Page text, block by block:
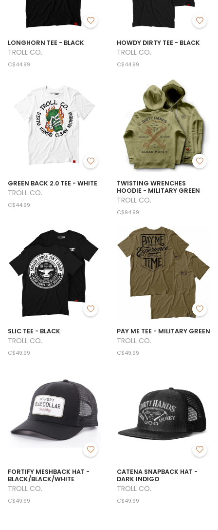
LONGHORN TEE - BLACK
TROLL CO.
C$44.99
HOWDY DIRTY TEE - BLACK
TROLL CO.
C$44.99
GREEN BACK 2.0 TEE - WHITE
TROLL CO.
C$44.99
TWISTING WRENCHES
HOODIE - MILITARY GREEN
TROLL CO.
C$94.99
SLIC TEE - BLACK
TROLL CO.
C$49.99
PAY ME TEE - MILITARY GREEN
TROLL CO.
C$49.99
FORTIFY MESHBACK HAT -
BLACK/BLACK/WHITE
TROLL CO.
C$49.99
CATENA SNAPBACK HAT -
DARK INDIGO
TROLL CO.
C$49.99